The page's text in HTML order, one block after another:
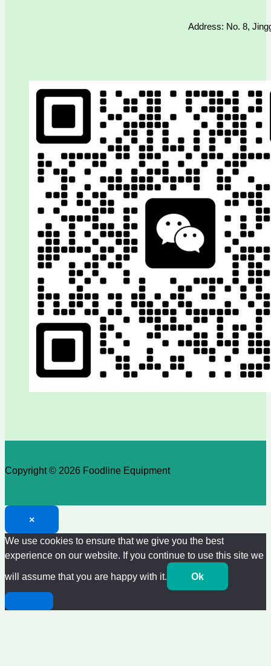
Address: No. 8,
Copyright © 2026 Foodline Equipment
×
We use cookies to ensure that we give you the best
experience on our website. If you continue to use this site we
will assume that you are happy with it.
Ok